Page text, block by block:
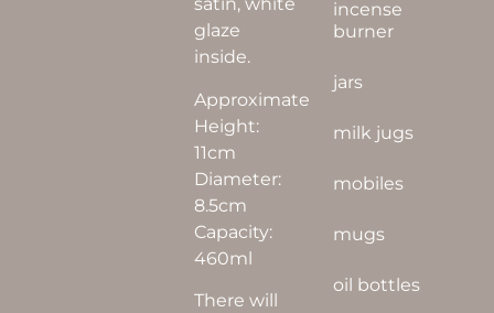
incense
burner
jars
milk jugs
mobiles
mugs
oil bottles
satin, white
glaze
inside.
Approximate
Height:
11cm
Diameter:
8.5cm
Capacity:
460ml
There will